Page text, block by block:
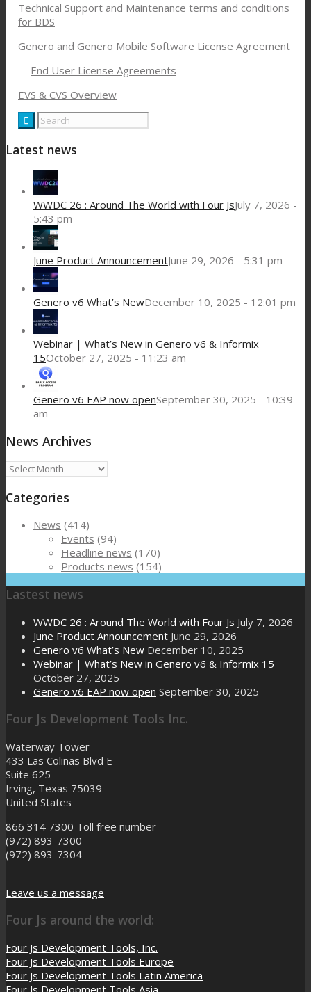
Technical Support and Maintenance terms and conditions
for BDS
Genero and Genero Mobile Software License Agreement
End User License Agreements
EVS & CVS Overview
Latest news
WWDC 26 : Around The World with Four JsJuly 7, 2026 -
5:43 pm
June Product AnnouncementJune 29, 2026 - 5:31 pm
Genero v6 What’s NewDecember 10, 2025 - 12:01 pm
Webinar | What’s New in Genero v6 & Informix
15October 27, 2025 - 11:23 am
Genero v6 EAP now openSeptember 30, 2025 - 10:39
am
News Archives
News
Categories
News (414)
Events (94)
Headline news (170)
Products news (154)
Lastest news
WWDC 26 : Around The World with Four Js July 7, 2026
June Product Announcement June 29, 2026
Genero v6 What’s New December 10, 2025
Webinar | What’s New in Genero v6 & Informix 15
October 27, 2025
Genero v6 EAP now open September 30, 2025
Four Js Development Tools Inc.
Waterway Tower
433 Las Colinas Blvd E
Suite 625
Irving, Texas 75039
United States
866 314 7300 Toll free number
(972) 893-7300
(972) 893-7304
Leave us a message
Four Js around the world:
Four Js Development Tools, Inc.
Four Js Development Tools Europe
Four Js Development Tools Latin America
Four Js Development Tools Asia